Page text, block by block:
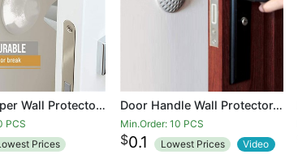
Door Stopper Wall Protector - Quiet, Shock Absorbent Gel - Adhesive Reusable Bumper Protector, Wall Shield And Silencer for Door Handle - More Discreet Than a Door Knob Safety Cover
PCS
Prices
Door Handle Wall Protector,2 inch Door Knob Wall Protector Gray,Door Stopper Wall Protector,Rubber Self-Adhesive Wall Protector for Door,Fridge,Cupboards,Bathroom,Windows
Min.Order: 10 PCS
$0.1 Lowest Prices Video